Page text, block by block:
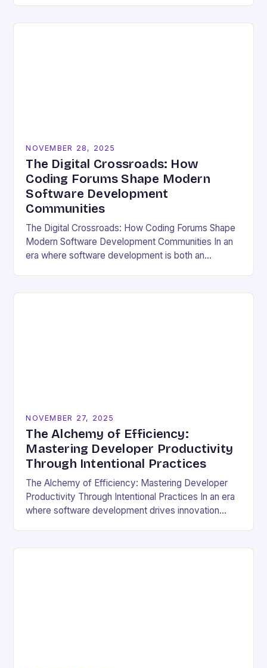
bridge between…
NOVEMBER 28, 2025
The Digital Crossroads: How
Coding Forums Shape Modern
Software Development
Communities
The Digital Crossroads: How Coding Forums Shape
Modern Software Development Communities In an
era where software development is both an
NOVEMBER 27, 2025
The Alchemy of Efficiency:
Mastering Developer Productivity
Through Intentional Practices
The Alchemy of Efficiency: Mastering Developer
Productivity Through Intentional Practices In an era
where software development drives innovation